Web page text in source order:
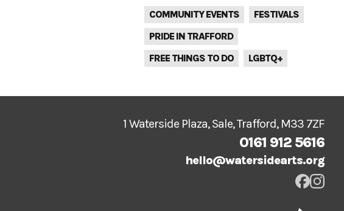
COMMUNITY EVENTS
FESTIVALS
PRIDE IN TRAFFORD
FREE THINGS TO DO
LGBTQ+
1 Waterside Plaza, Sale, Trafford, M33 7ZF
0161 912 5616
hello@watersidearts.org